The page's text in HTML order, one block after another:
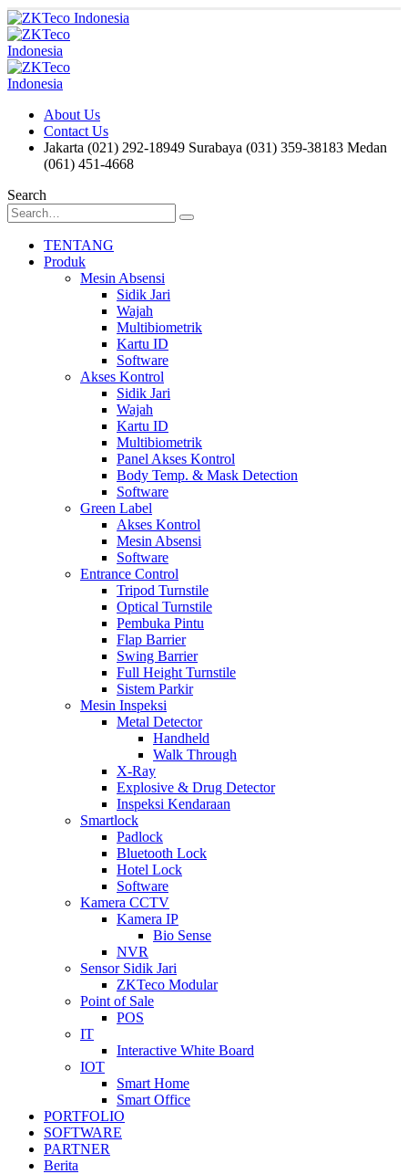
About Us
Contact Us
Jakarta (021) 292-18949 Surabaya (031) 359-38183 Medan
(061) 451-4668
Search
TENTANG
Produk
Mesin Absensi
Sidik Jari
Wajah
Multibiometrik
Kartu ID
Software
Akses Kontrol
Sidik Jari
Wajah
Kartu ID
Multibiometrik
Panel Akses Kontrol
Body Temp. & Mask Detection
Software
Green Label
Akses Kontrol
Mesin Absensi
Software
Entrance Control
Tripod Turnstile
Optical Turnstile
Pembuka Pintu
Flap Barrier
Swing Barrier
Full Height Turnstile
Sistem Parkir
Mesin Inspeksi
Metal Detector
Handheld
Walk Through
X-Ray
Explosive & Drug Detector
Inspeksi Kendaraan
Smartlock
Padlock
Bluetooth Lock
Hotel Lock
Software
Kamera CCTV
Kamera IP
Bio Sense
NVR
Sensor Sidik Jari
ZKTeco Modular
Point of Sale
POS
IT
Interactive White Board
IOT
Smart Home
Smart Office
PORTFOLIO
SOFTWARE
PARTNER
Berita